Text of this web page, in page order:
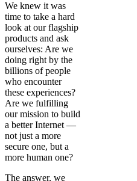
We knew it was
time to take a hard
look at our flagship
products and ask
ourselves: Are we
doing right by the
billions of people
who encounter
these experiences?
Are we fulfilling
our mission to build
a better Internet —
not just a more
secure one, but a
more human one?
The answer, we